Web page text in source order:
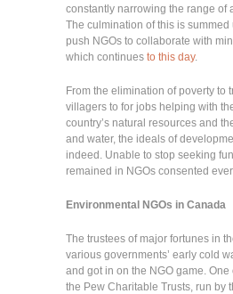
constantly narrowing the range of
The culmination of this is summed
push NGOs to collaborate with
which continues to this day.
From the elimination of poverty to
villagers to for jobs helping with
country’s natural resources and
and water, the ideals of
indeed. Unable to stop seeking
remained in NGOs consented
Environmental NGOs in Canada
The trustees of major fortunes in
various governments’ early cold
and got in on the NGO game.
the Pew Charitable Trusts, run by